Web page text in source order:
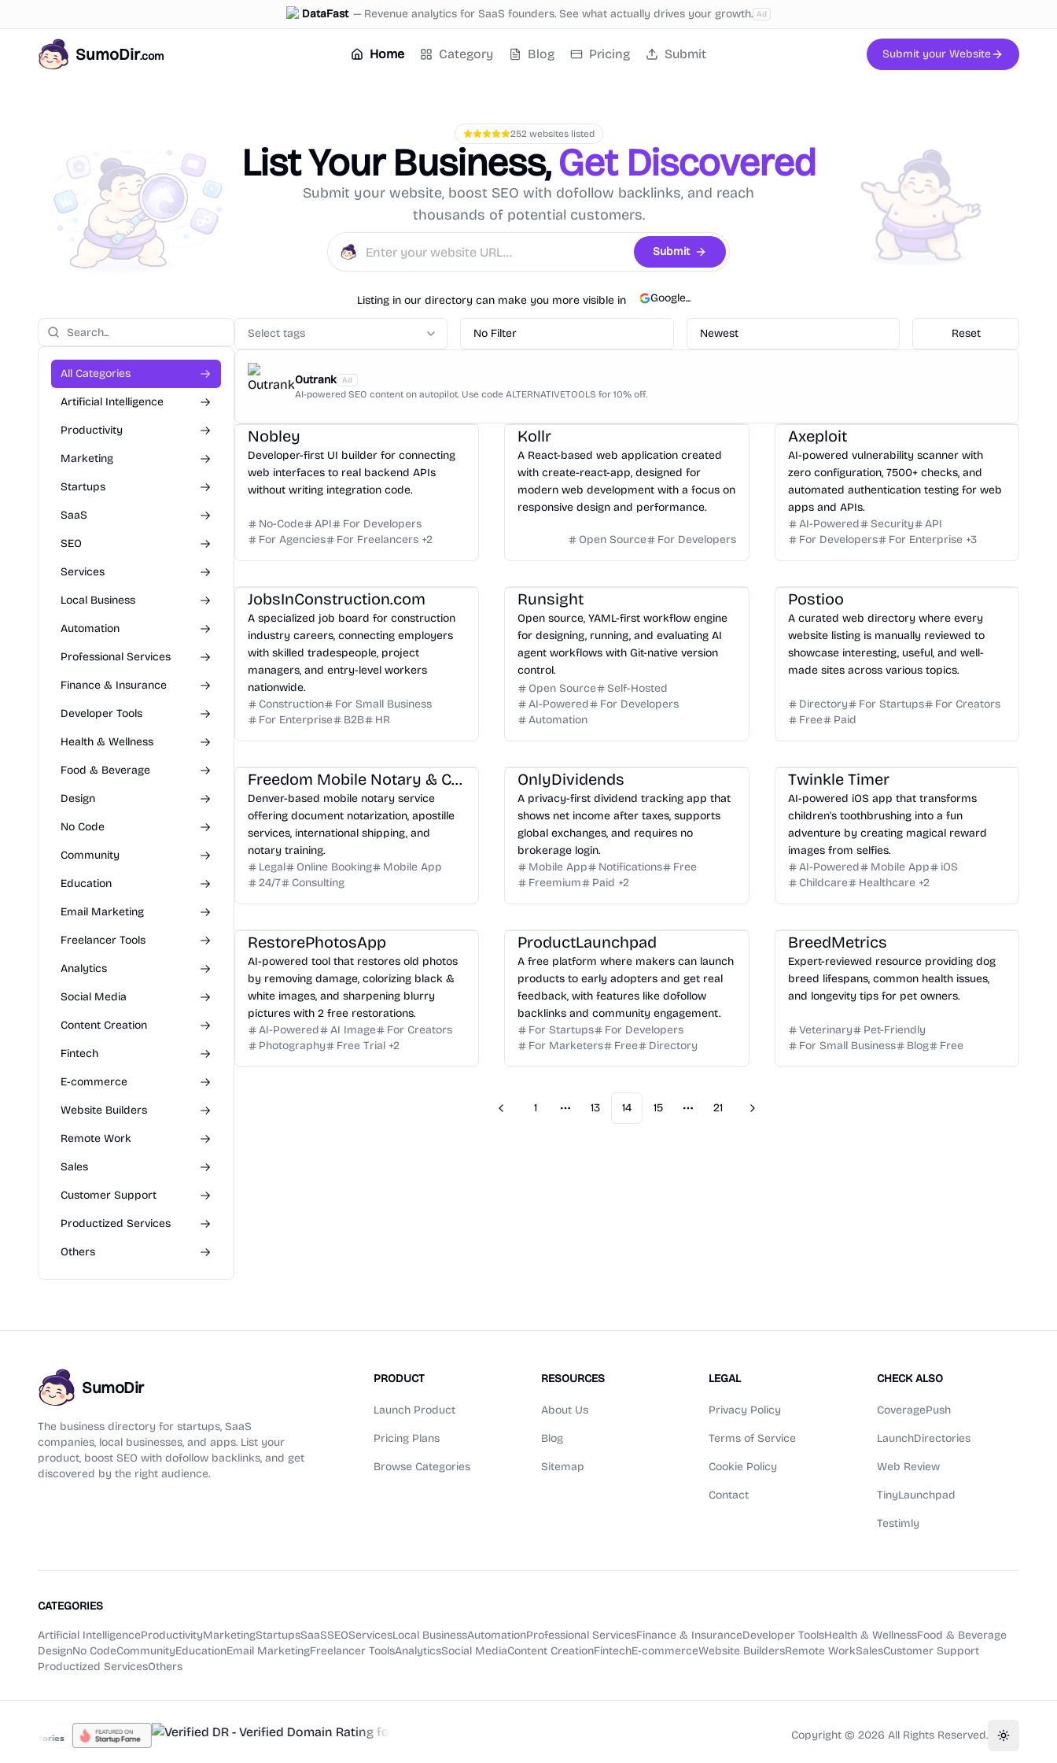
DataFast — Revenue analytics for SaaS founders. See what actually drives your growth. Ad
SumoDir.com Home Category Blog Pricing Submit Submit your Website
252websites listed
List Your Business, Get Discovered
Submit your website, boost SEO with dofollow backlinks, and reach
thousands of potential customers.
Submit
Listing in our directory can make you more visible in Google...
All Categories
Artificial Intelligence
Productivity
Marketing
Startups
SaaS
SEO
Services
Local Business
Automation
Professional Services
Finance & Insurance
Developer Tools
Health & Wellness
Food & Beverage
Design
No Code
Community
Education
Email Marketing
Freelancer Tools
Analytics
Social Media
Content Creation
Fintech
E-commerce
Website Builders
Remote Work
Sales
Customer Support
Productized Services
Others
Select tags No Filter Newest Reset
Outrank Ad
AI-powered SEO content on autopilot. Use code ALTERNATIVETOOLS for 10% off.
Nobley
Developer-first UI builder for connecting
web interfaces to real backend APIs
without writing integration code.
No-Code API
For Developers
For Agencies
For Freelancers +2
Kollr
A React-based web application created
with create-react-app, designed for
modern web development with a focus on
responsive design and performance.
Open Source For Developers
Axeploit
AI-powered vulnerability scanner with
zero configuration, 7500+ checks, and
automated authentication testing for web
apps and APIs.
AI-Powered
Security
API
For Developers
For Enterprise +3
JobsInConstruction.com
A specialized job board for construction
industry careers, connecting employers
with skilled tradespeople, project
managers, and entry-level workers
nationwide.
Construction
For Small Business
For Enterprise
B2B HR
Runsight
Open source, YAML-first workflow engine
for designing, running, and evaluating AI
agent workflows with Git-native version
control.
Open Source
Self-Hosted
AI-Powered
For Developers
Automation
Postioo
A curated web directory where every
website listing is manually reviewed to
showcase interesting, useful, and well-
made sites across various topics.
Directory For Startups
For Creators
Free
Paid
Freedom Mobile Notary & Colorado Apostille Services LLC
Denver-based mobile notary service
offering document notarization, apostille
services, international shipping, and
notary training.
Legal
Online Booking
Mobile App
24/7
Consulting
OnlyDividends
A privacy-first dividend tracking app that
shows net income after taxes, supports
global exchanges, and requires no
brokerage login.
Mobile App
Notifications
Free
Freemium
Paid +2
Twinkle Timer
AI-powered iOS app that transforms
children's toothbrushing into a fun
adventure by creating magical reward
images from selfies.
AI-Powered
Mobile App
iOS
Childcare
Healthcare +2
RestorePhotosApp
AI-powered tool that restores old photos
by removing damage, colorizing black &
white images, and sharpening blurry
pictures with 2 free restorations.
AI-Powered
AI Image
For Creators
Photography
Free Trial +2
ProductLaunchpad
A free platform where makers can launch
products to early adopters and get real
feedback, with features like dofollow
backlinks and community engagement.
For Startups
For Developers
For Marketers
Free Directory
BreedMetrics
Expert-reviewed resource providing dog
breed lifespans, common health issues,
and longevity tips for pet owners.
Veterinary
Pet-Friendly
For Small Business
Blog Free
Previous
1
More pages
13 14 15
More pages
21 Next
SumoDir
The business directory for startups, SaaS
companies, local businesses, and apps. List your
product, boost SEO with dofollow backlinks, and get
discovered by the right audience.
PRODUCT
Launch Product
Pricing Plans
Browse Categories
RESOURCES
About Us
Blog
Sitemap
LEGAL
Privacy Policy
Terms of Service
Cookie Policy
Contact
CHECK ALSO
CoveragePush
LaunchDirectories
Web Review
TinyLaunchpad
Testimly
CATEGORIES
Artificial IntelligenceProductivityMarketingStartupsSaaSSEOServicesLocal BusinessAutomationProfessional ServicesFinance & InsuranceDeveloper ToolsHealth & WellnessFood & Beverage
DesignNo CodeCommunityEducationEmail MarketingFreelancer ToolsAnalyticsSocial MediaContent CreationFintechE-commerceWebsite BuildersRemote WorkSalesCustomer Support
Productized ServicesOthers
Copyright © 2026 All Rights Reserved. Toggle